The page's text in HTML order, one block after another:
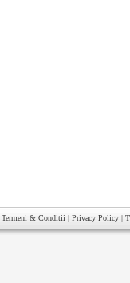
Termeni & Conditii | Privacy Policy |